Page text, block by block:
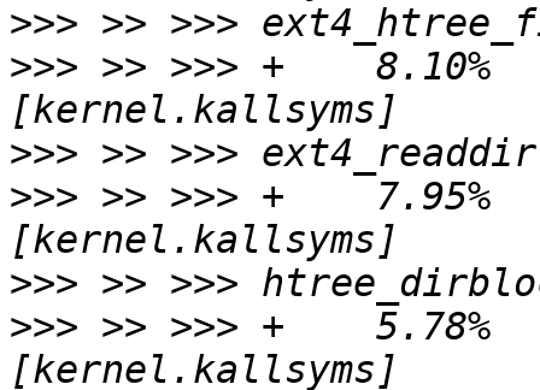
>>>
>>> >> >>> +    8.10%
>>>
>>> >> >>> +    7.95%
>>>
>>> >> >>> +    5.78%